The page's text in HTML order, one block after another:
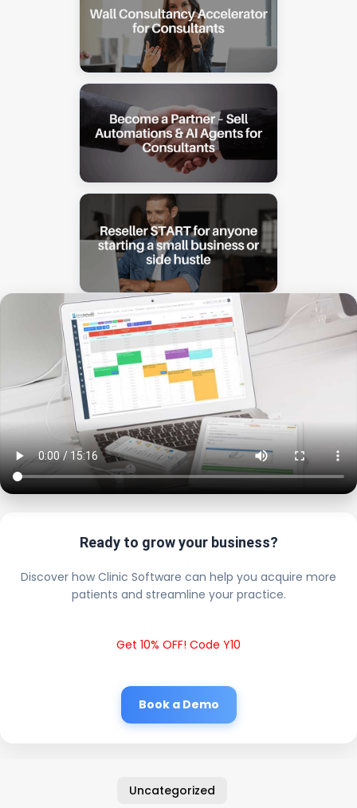
Ready to grow your business?
Discover how Clinic Software can help you acquire more
patients and streamline your practice.
Get 10% OFF! Code Y10
Book a Demo
Uncategorized